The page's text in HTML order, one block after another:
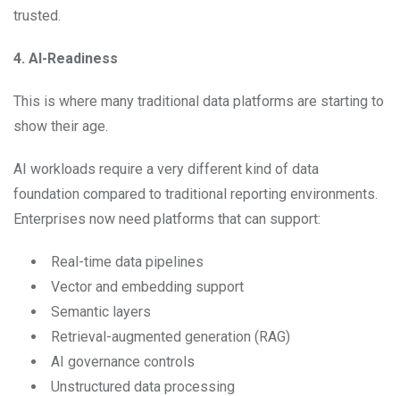
trusted.
4. AI-Readiness
This is where many traditional data platforms are starting to
show their age.
AI workloads require a very different kind of data
foundation compared to traditional reporting environments.
Enterprises now need platforms that can support:
Real-time data pipelines
Vector and embedding support
Semantic layers
Retrieval-augmented generation (RAG)
AI governance controls
Unstructured data processing